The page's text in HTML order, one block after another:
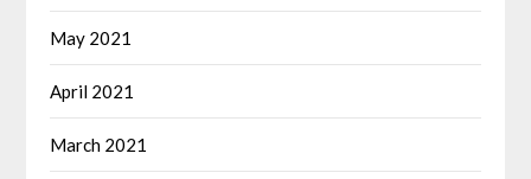
May 2021
April 2021
March 2021